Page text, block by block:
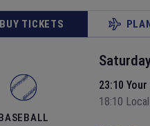
BUY TICKETS
23:10
18:10